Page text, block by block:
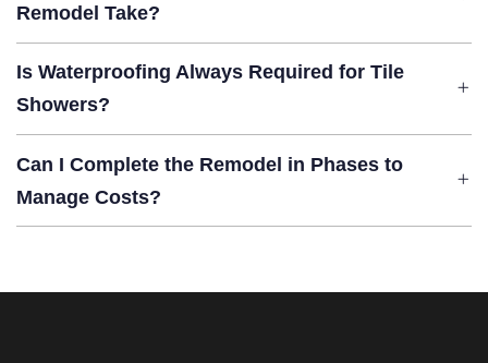
Remodel Take?
Is Waterproofing Always Required for Tile
Showers?
Can I Complete the Remodel in Phases to
Manage Costs?